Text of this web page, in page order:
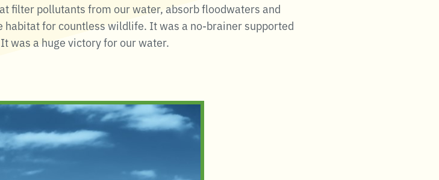
filter pollutants from our water, absorb floodwaters and
for countless wildlife. It was a no-brainer supported
was a huge victory for our water.